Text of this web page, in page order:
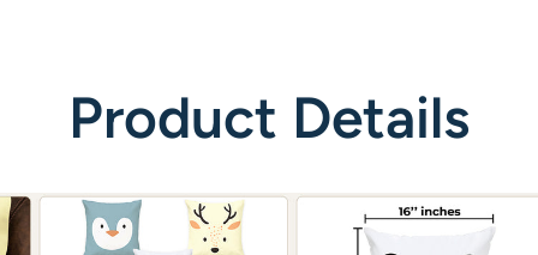
Product Details